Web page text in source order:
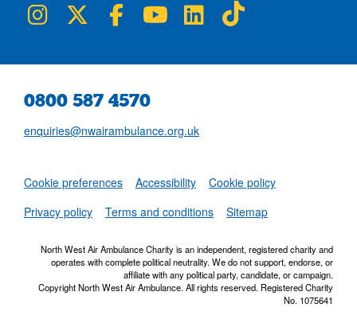
NWAA on Instagram
NWAA on TwitterNWAA on Facebook
NWAA on YouTube
NWAA on LinkedIn
0800 587 4570
enquiries@nwairambulance.org.uk
Set
Cookie preferences Accessibility
Cookie policy
Privacy policy
Terms and conditions Sitemap
North West Air Ambulance Charity is an independent, registered charity and
operates with complete political neutrality. We do not support, endorse, or
affiliate with any political party, candidate, or campaign.
Copyright North West Air Ambulance. All rights reserved. Registered Charity
No. 1075641